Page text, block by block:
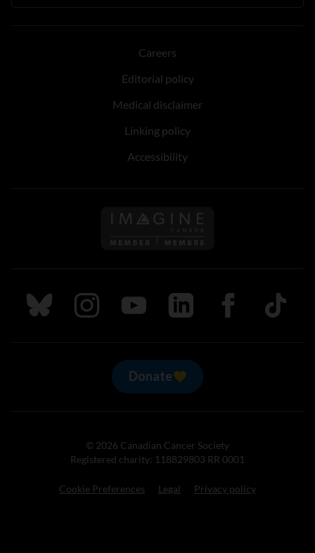
Careers
Editorial policy
Medical disclaimer
Linking policy
Accessibility
Follow us on Imagine
Follow us on Bluesky
Follow us on Instagram
Follow us on Youtube
Follow us on LinkedIn
Follow us on
TikTok
Donate
© 2026 Canadian Cancer Society
Registered charity: 118829803 RR 0001
Cookie Preferences Legal Privacy policy